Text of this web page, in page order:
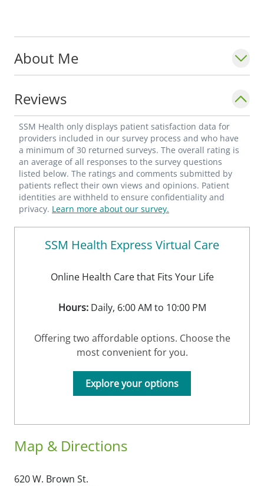
About Me
Reviews
SSM Health only displays patient satisfaction data for
providers included in our survey process and who have
a minimum of 30 returned surveys. The overall rating is
an average of all responses to the survey questions
listed below. The ratings and comments submitted by
patients reflect their own views and opinions. Patient
identities are withheld to ensure confidentiality and
privacy. Learn more about our survey.
Map & Directions
620 W. Brown St.
SSM Health Express Virtual Care
Online Health Care that Fits Your Life
Hours:Daily, 6:00 AM to 10:00 PM
Offering two affordable options. Choose the
most convenient for you.
Explore your options